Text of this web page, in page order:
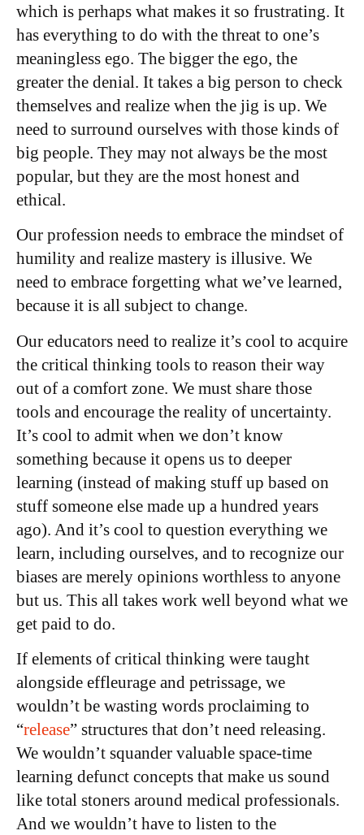
which is perhaps what makes it so frustrating. It
has everything to do with the threat to one’s
meaningless ego. The bigger the ego, the
greater the denial. It takes a big person to check
themselves and realize when the jig is up. We
need to surround ourselves with those kinds of
big people. They may not always be the most
popular, but they are the most honest and
ethical.
Our profession needs to embrace the mindset of
humility and realize mastery is illusive. We
need to embrace forgetting what we’ve learned,
because it is all subject to change.
Our educators need to realize it’s cool to acquire
the critical thinking tools to reason their way
out of a comfort zone. We must share those
tools and encourage the reality of uncertainty.
It’s cool to admit when we don’t know
something because it opens us to deeper
learning (instead of making stuff up based on
stuff someone else made up a hundred years
ago). And it’s cool to question everything we
learn, including ourselves, and to recognize our
biases are merely opinions worthless to anyone
but us. This all takes work well beyond what we
get paid to do.
If elements of critical thinking were taught
alongside effleurage and petrissage, we
wouldn’t be wasting words proclaiming to
“release” structures that don’t need releasing.
We wouldn’t squander valuable space-time
learning defunct concepts that make us sound
like total stoners around medical professionals.
And we wouldn’t have to listen to the